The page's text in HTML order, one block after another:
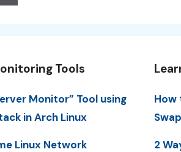
Tools
Monitor” Tool using
in Arch Linux
Linux Network
How
2